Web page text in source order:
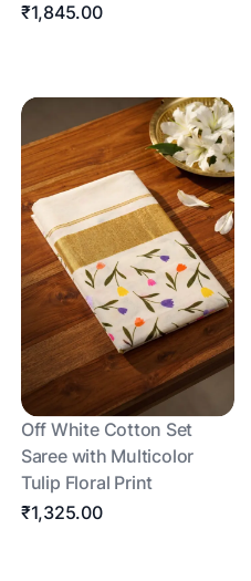
₹1,845.00
Off White Cotton Set
Saree with Multicolor
Tulip Floral Print
₹1,325.00